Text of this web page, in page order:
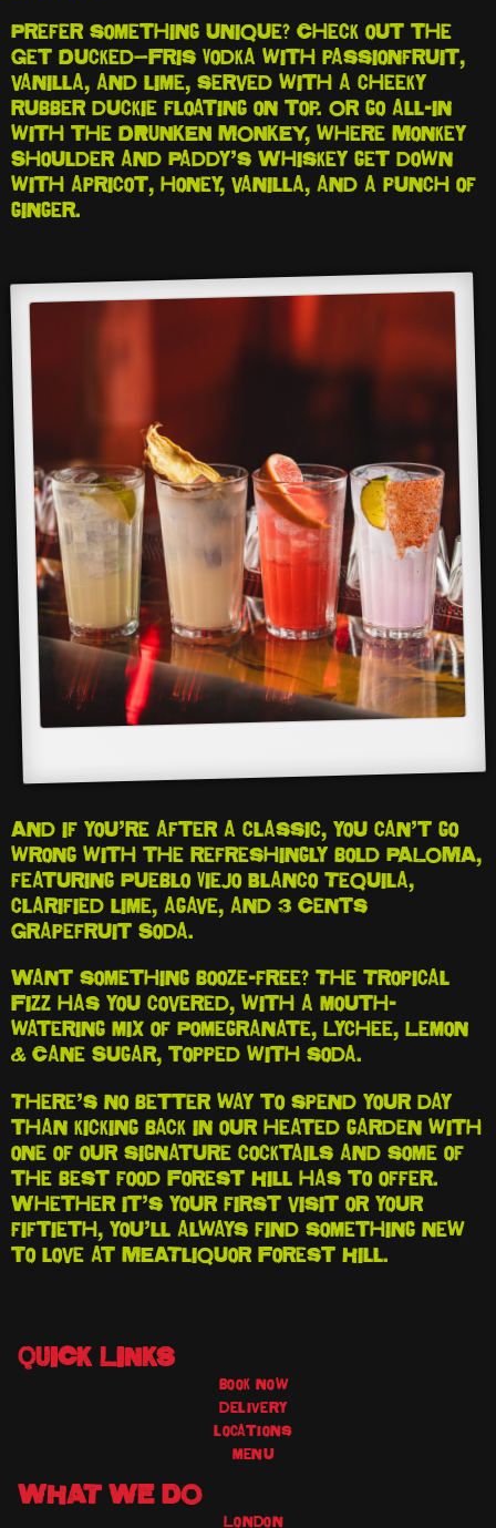
Prefer something unique? Check out the
Get Ducked—Fris Vodka with passionfruit,
vanilla, and lime, served with a cheeky
rubber duckie floating on top. Or go all-in
with the DRUNKEN MONKEY, where Monkey
Shoulder and Paddy’s Whiskey get down
with apricot, honey, vanilla, and a punch of
ginger.
And if you’re after a classic, you can’t go
wrong with the refreshingly bold PALOMA,
featuring Pueblo Viejo Blanco Tequila,
clarified lime, agave, and 3 Cents
Grapefruit Soda.
Want something booze-free? The Tropical
Fizz has you covered, with a mouth-
watering mix of Pomegranate, Lychee, Lemon
& Cane Sugar, topped with soda.
There’s no better way to spend your day
than kicking back in our heated garden with
one of our signature cocktails and some of
the best food Forest Hill has to offer.
Whether it’s your first visit or your
fiftieth, you’ll always find something new
to love at MEATliquor Forest Hill.
QUICK LINKS
book now
delivery
locations
menu
WHAT WE DO
London